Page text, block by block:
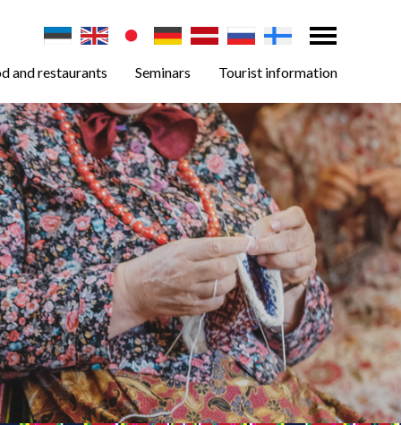
and restaurants Seminars Tourist information